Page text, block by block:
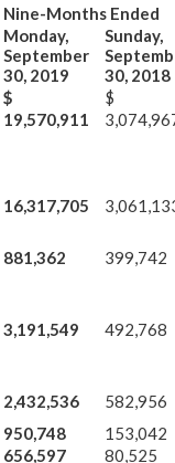
Nine-Months Ended
Monday,
September
30, 2019
Sunday,
30, 2018
$
$
19,570,911
16,317,705
881,362
399,742
3,191,549 492,768
2,432,536
582,956
950,748
153,042
656,597 80,525